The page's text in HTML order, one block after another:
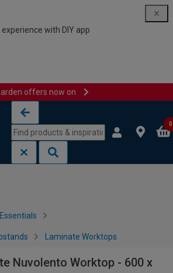
with DIY app
offers now on
0
Laminate Worktops
Nuvolento Worktop - 600 x